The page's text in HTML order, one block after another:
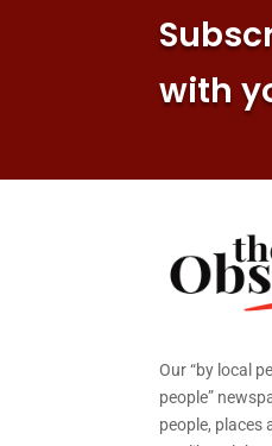
with
Our “by local
people”
people, places